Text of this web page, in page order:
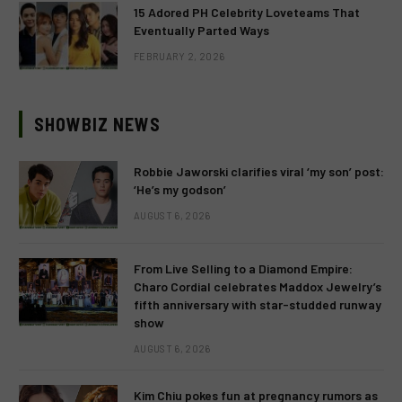
15 Adored PH Celebrity Loveteams That
Eventually Parted Ways
FEBRUARY 2, 2026
SHOWBIZ NEWS
Robbie Jaworski clarifies viral ‘my son’ post:
‘He’s my godson’
AUGUST 6, 2026
From Live Selling to a Diamond Empire:
Charo Cordial celebrates Maddox Jewelry’s
fifth anniversary with star-studded runway
show
AUGUST 6, 2026
Kim Chiu pokes fun at pregnancy rumors as